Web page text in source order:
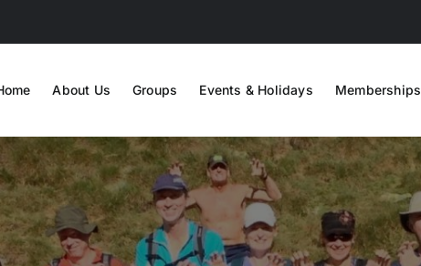
About Us Groups Events & Holidays Memberships